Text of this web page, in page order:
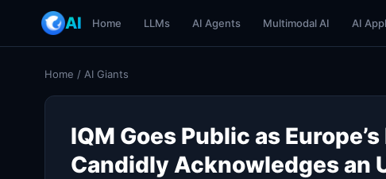
AI Home LLMs AI Agents Multimodal AI AI
Home / AI Giants
IQM Goes Public as
Candidly Acknowledges an